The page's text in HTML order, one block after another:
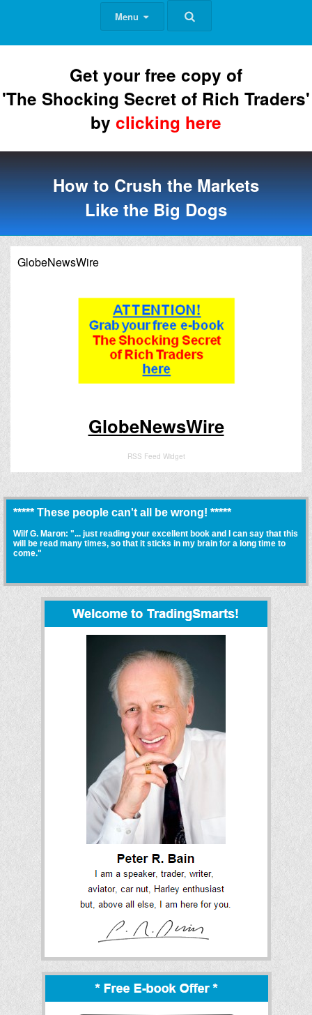
Menu
Get your free copy of
'The Shocking Secret of Rich Traders'
by clicking here
How to Crush the Markets
Like the Big Dogs
GlobeNewsWire
GlobeNewsWire
RSS Feed Widget
***** These people can't all be wrong! *****
Wilf G. Maron: "... just reading your excellent book and I can say that this
will be read many times, so that it sticks in my brain for a long time to
come."